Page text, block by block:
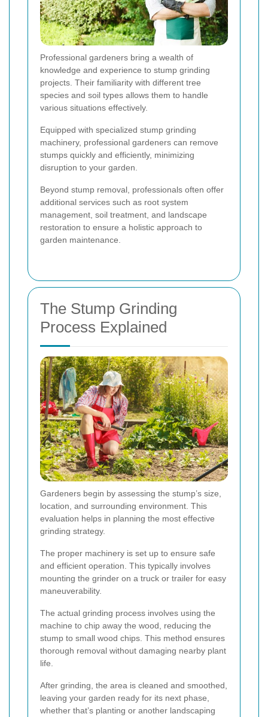
Professional gardeners bring a wealth of
knowledge and experience to stump grinding
projects. Their familiarity with different tree
species and soil types allows them to handle
various situations effectively.
Equipped with specialized stump grinding
machinery, professional gardeners can remove
stumps quickly and efficiently, minimizing
disruption to your garden.
Beyond stump removal, professionals often offer
additional services such as root system
management, soil treatment, and landscape
restoration to ensure a holistic approach to
garden maintenance.
The Stump Grinding
Process Explained
Gardeners begin by assessing the stump’s size,
location, and surrounding environment. This
evaluation helps in planning the most effective
grinding strategy.
The proper machinery is set up to ensure safe
and efficient operation. This typically involves
mounting the grinder on a truck or trailer for easy
maneuverability.
The actual grinding process involves using the
machine to chip away the wood, reducing the
stump to small wood chips. This method ensures
thorough removal without damaging nearby plant
life.
After grinding, the area is cleaned and smoothed,
leaving your garden ready for its next phase,
whether that’s planting or another landscaping